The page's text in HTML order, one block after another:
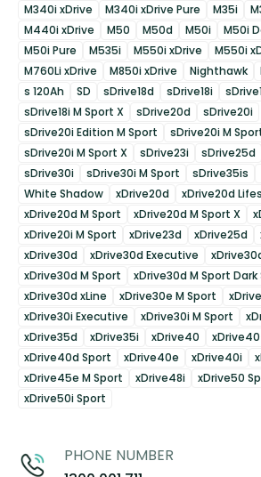
M340i xDrive
M340i xDrive Pure M35i
M440i xDrive
M50 M50d M50i
M50i
M50i Pure
M535i M550i xDrive
M550i
M760Li xDrive
M850i xDrive Nighthawk
s 120Ah
SD sDrive18d sDrive18i
sDrive18i M Sport X
sDrive20d
sDrive20i
sDrive20i Edition M Sport
sDrive20i M
sDrive20i M Sport X
sDrive23i sDrive25d
sDrive30i
sDrive30i M Sport sDrive35is
White Shadow
xDrive20d
xDrive20d
xDrive20d M Sport
xDrive20d M Sport X
xDrive20i M Sport
xDrive23d xDrive25d
xDrive30d
xDrive30d Executive
xDrive30d M Sport
xDrive30d M Sport
xDrive30d xLine
xDrive30e M Sport
xDrive30i Executive
xDrive30i M Sport
xDrive35d
xDrive35i xDrive40
xDrive40d Sport
xDrive40e xDrive40i
xDrive45e M Sport
xDrive48i xDrive50
xDrive50i Sport
PHONE NUMBER